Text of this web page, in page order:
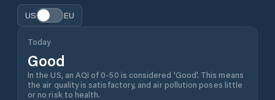
US EU
Today
Good
In the US, an AQI of 0-50 is considered 'Good'. This means
the air quality is satisfactory, and air pollution poses little
or no risk to health.